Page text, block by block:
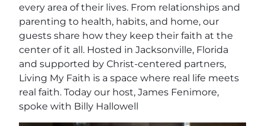
every area of their lives. From relationships and
parenting to health, habits, and home, our
guests share how they keep their faith at the
center of it all. Hosted in Jacksonville, Florida
and supported by Christ-centered partners,
Living My Faith is a space where real life meets
real faith. Today our host, James Fenimore,
spoke with Billy Hallowell